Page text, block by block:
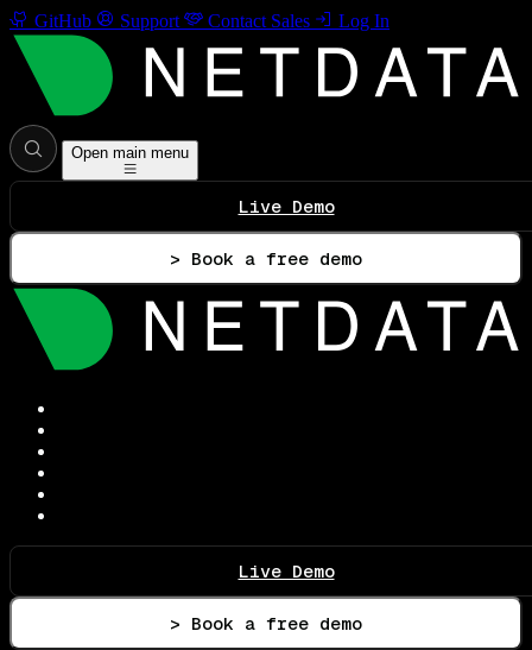
GitHub Support Contact Sales Log In
Open main menu
Live Demo
> Book a free demo
Live Demo
> Book a free demo